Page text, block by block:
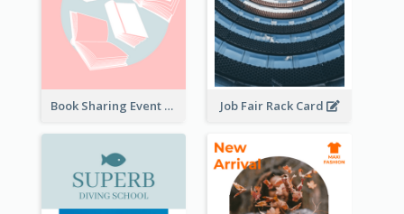
Book Sharing Event Rack Card Job Fair Rack Card